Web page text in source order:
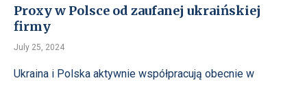
Proxy w Polsce od zaufanej ukraińskiej
firmy
July 25, 2024
Ukraina i Polska aktywnie współpracują obecnie w